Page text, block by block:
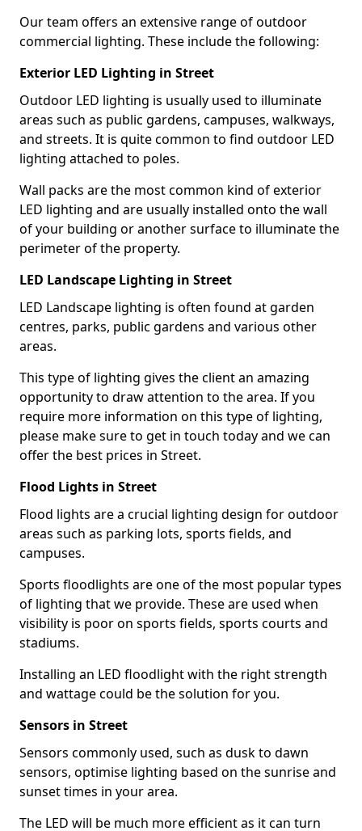
Our team offers an extensive range of outdoor
commercial lighting. These include the following:
Exterior LED Lighting in Street
Outdoor LED lighting is usually used to illuminate
areas such as public gardens, campuses, walkways,
and streets. It is quite common to find outdoor LED
lighting attached to poles.
Wall packs are the most common kind of exterior
LED lighting and are usually installed onto the wall
of your building or another surface to illuminate the
perimeter of the property.
LED Landscape Lighting in Street
LED Landscape lighting is often found at garden
centres, parks, public gardens and various other
areas.
This type of lighting gives the client an amazing
opportunity to draw attention to the area. If you
require more information on this type of lighting,
please make sure to get in touch today and we can
offer the best prices in Street.
Flood Lights in Street
Flood lights are a crucial lighting design for outdoor
areas such as parking lots, sports fields, and
campuses.
Sports floodlights are one of the most popular types
of lighting that we provide. These are used when
visibility is poor on sports fields, sports courts and
stadiums.
Installing an LED floodlight with the right strength
and wattage could be the solution for you.
Sensors in Street
Sensors commonly used, such as dusk to dawn
sensors, optimise lighting based on the sunrise and
sunset times in your area.
The LED will be much more efficient as it can turn